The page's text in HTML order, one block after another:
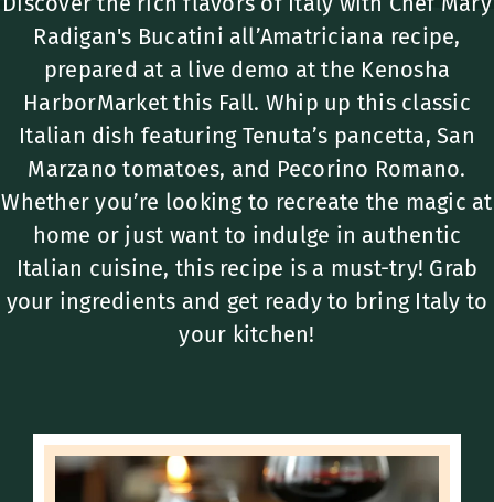
Radigan's Bucatini all’Amatriciana recipe,
prepared at a live demo at the Kenosha
HarborMarket this Fall. Whip up this classic
Italian dish featuring Tenuta’s pancetta, San
Marzano tomatoes, and Pecorino Romano.
Whether you’re looking to recreate the magic at
home or just want to indulge in authentic
Italian cuisine, this recipe is a must-try! Grab
your ingredients and get ready to bring Italy to
your kitchen!